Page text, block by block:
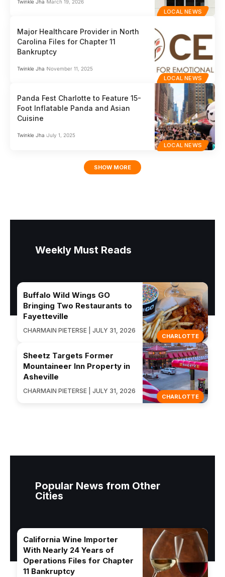
LOCAL NEWS
Twinkle Jha March 19, 2026
LOCAL NEWS
Major Healthcare Provider in North
Carolina Files for Chapter 11
Bankruptcy
Twinkle Jha November 11, 2025
LOCAL NEWS
Panda Fest Charlotte to Feature 15-
Foot Inflatable Panda and Asian
Cuisine
Twinkle Jha July 1, 2025
SHOW MORE
Weekly Must Reads
CHARLOTTE
Buffalo Wild Wings GO
Bringing Two Restaurants to
Fayetteville
CHARMAIN PIETERSE | JULY 31, 2026
CHARLOTTE
Sheetz Targets Former
Mountaineer Inn Property in
Asheville
CHARMAIN PIETERSE | JULY 31, 2026
Popular News from Other
Cities
California Wine Importer
With Nearly 24 Years of
Operations Files for Chapter
11 Bankruptcy